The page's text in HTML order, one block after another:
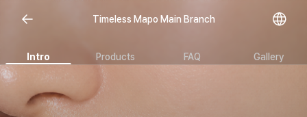
Timeless Mapo Main Branch
Intro Products FAQ Gallery